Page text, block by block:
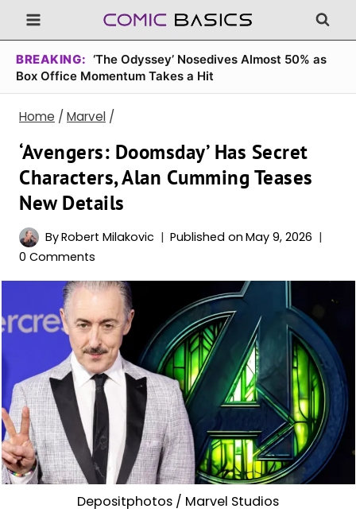
Skip
to
content
BREAKING: ‘The Odyssey’ Nosedives Almost 50% as
Box Office Momentum Takes a Hit
Home / Marvel /
‘Avengers: Doomsday’ Has Secret
Characters, Alan Cumming Teases
New Details
ByRobert Milakovic Published on May 9, 2026
0 Comments
Depositphotos / Marvel Studios